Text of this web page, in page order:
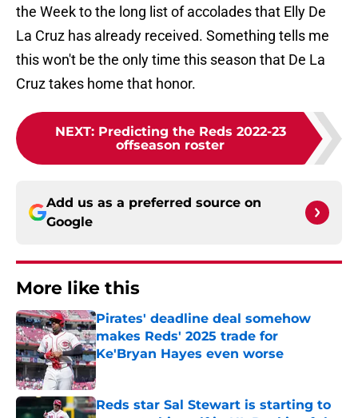
the Week to the long list of accolades that Elly De
La Cruz has already received. Something tells me
this won't be the only time this season that De La
Cruz takes home that honor.
NEXT: Predicting the Reds 2022-23
offseason roster
Add us as a preferred source on
Google
More like this
Pirates' deadline deal somehow
makes Reds' 2025 trade for
Ke'Bryan Hayes even worse
Published by on Invalid Date
Reds star Sal Stewart is starting to